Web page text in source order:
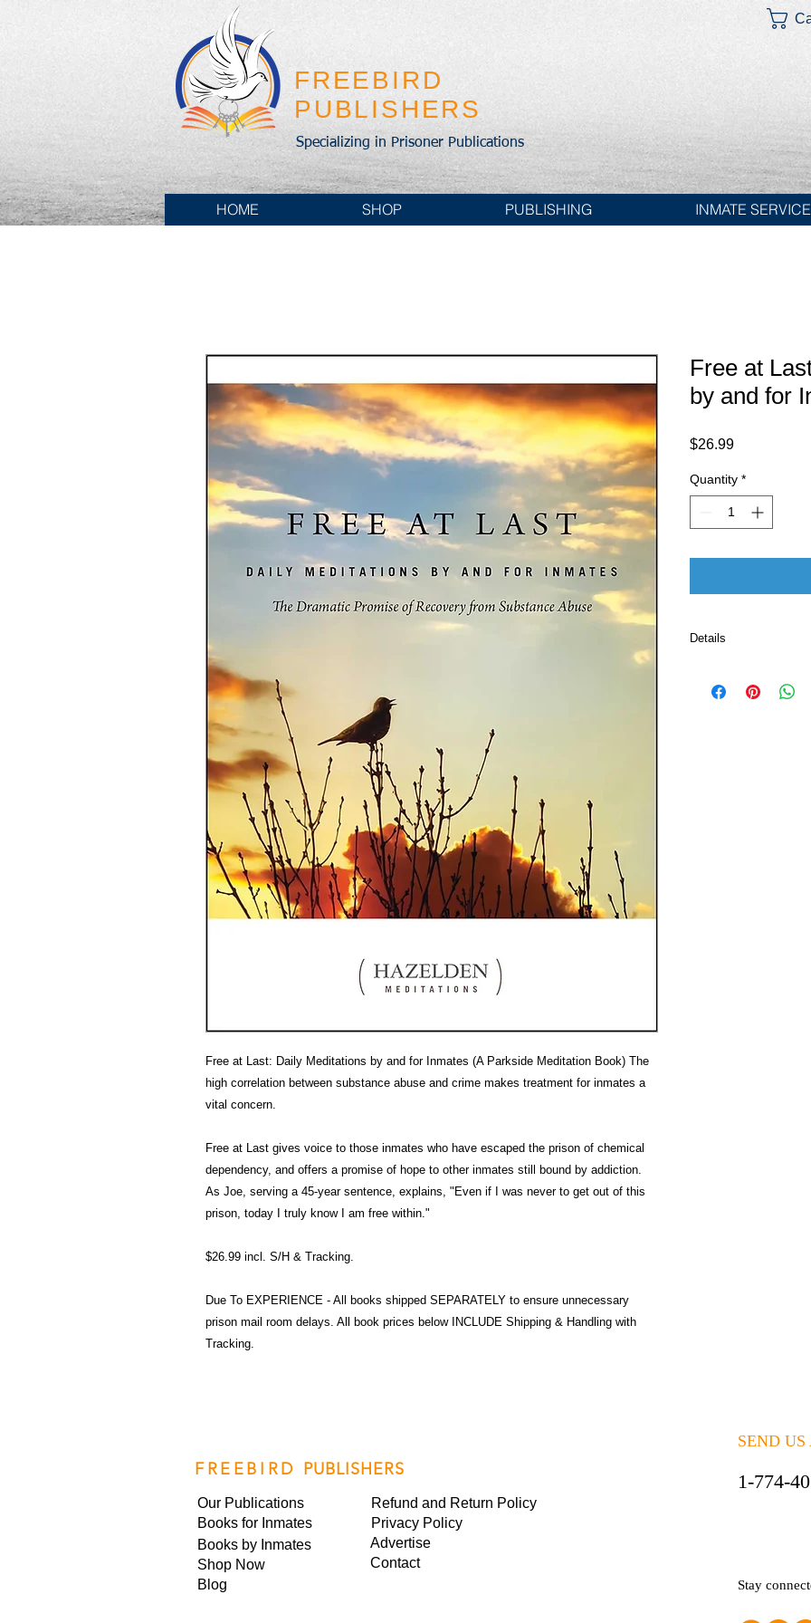
FREEBIRD
PUBLISHERS
Specializing in Prisoner Publications
HOME SHOP PUBLISHING INMATE
Free at Last: Daily Meditations by and for Inmates (A Parkside Meditation Book) The
high correlation between substance abuse and crime makes treatment for inmates a
vital concern.
Free at Last gives voice to those inmates who have escaped the prison of chemical
dependency, and offers a promise of hope to other inmates still bound by addiction.
As Joe, serving a 45-year sentence, explains, "Even if I was never to get out of this
prison, today I truly know I am free within."
$26.99 incl. S/H & Tracking.
Due To EXPERIENCE - All books shipped SEPARATELY to ensure unnecessary
prison mail room delays. All book prices below INCLUDE Shipping & Handling with
Tracking.
Free at
by and for
$26.99Price
Quantity *
Details
Language ‏ :
SEND US
FREEBIRD PUBLISHERS
Our Publications
Books for Inmates
Books by Inmates
Shop Now
Refund and Return Policy
Privacy Policy
Advertise
Contact
Blog
1-774-
Stay